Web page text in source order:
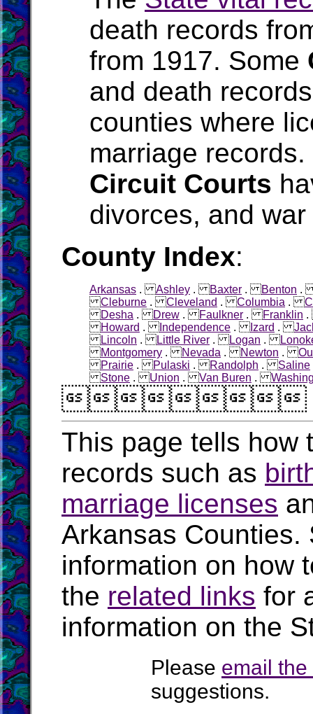
death records
from 1917. Some
and death
counties where
marriage records.
Circuit Courts
divorces, and
County Index:
Arkansas .Ashley .Baxter .Benton
Cleburne .Cleveland .Columbia .
Desha .Drew .Faulkner .Franklin
Howard . Independence . Izard .
Lincoln .Little River .Logan .
Montgomery .Nevada .Newton .
Prairie .Pulaski .Randolph .Saline
Stone .Union .Van Buren .
This page tells how
records such as
marriage licenses
Arkansas
information on how
the related links for
information on the
Please email
suggestions.